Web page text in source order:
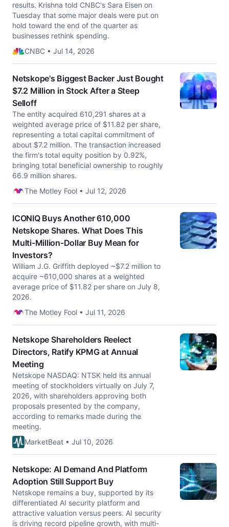
results. Krishna told CNBC's Sara Eisen on
Tuesday that some major deals were put on
hold toward the end of the quarter as
businesses rethink spending.
CNBC • Jul 14, 2026
Netskope's Biggest Backer Just Bought
$7.2 Million in Stock After a Steep
Selloff
The entity acquired 610,291 shares at a
weighted average price of $11.82 per share,
representing a total capital commitment of
about $7.2 million. The transaction increased
the firm's total equity position by 0.92%,
bringing total beneficial ownership to roughly
66.9 million shares.
The Motley Fool • Jul 12, 2026
ICONIQ Buys Another 610,000
Netskope Shares. What Does This
Multi-Million-Dollar Buy Mean for
Investors?
William J.G. Griffith deployed ~$7.2 million to
acquire ~610,000 shares at a weighted
average price of $11.82 per share on July 8,
2026.
The Motley Fool • Jul 11, 2026
Netskope Shareholders Reelect
Directors, Ratify KPMG at Annual
Meeting
Netskope NASDAQ: NTSK held its annual
meeting of stockholders virtually on July 7,
2026, with shareholders approving both
proposals presented by the company,
according to remarks made during the
meeting.
MarketBeat • Jul 10, 2026
Netskope: AI Demand And Platform
Adoption Still Support Buy
Netskope remains a buy, supported by its
differentiated AI security platform and
attractive valuation versus peers. AI security
is driving record pipeline growth, with multi-